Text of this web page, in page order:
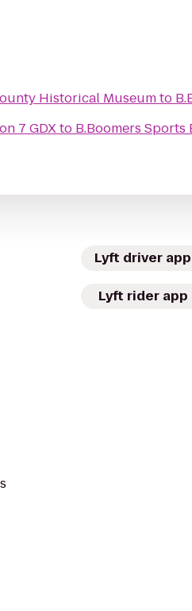
Historical Museumto
7 GDXto B.Boomers Sports
Lyft driver app
Lyft rider app